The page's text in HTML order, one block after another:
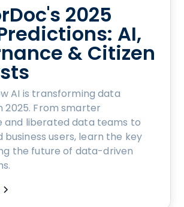
2025
AI,
& Citizen
AI is transforming data
2025. From smarter
and liberated data teams to
users, learn the key
the future of data-driven